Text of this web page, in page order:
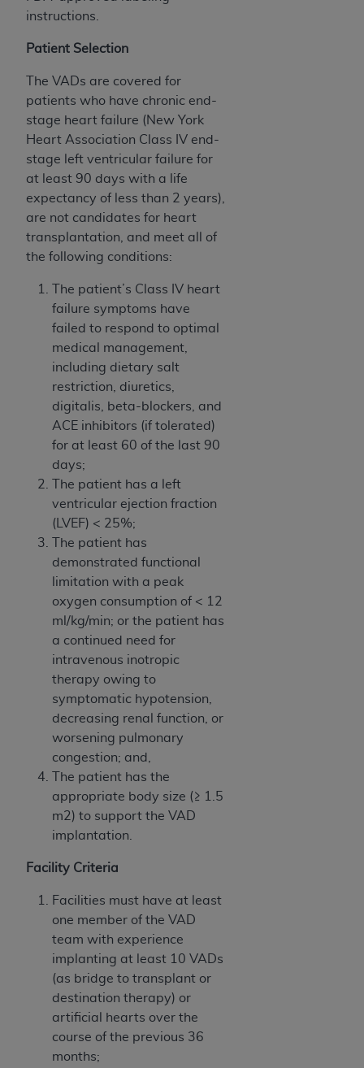
instructions.
Patient Selection
The VADs are covered for
patients who have chronic end-
stage heart failure (New York
Heart Association Class IV end-
stage left ventricular failure for
at least 90 days with a life
expectancy of less than 2 years),
are not candidates for heart
transplantation, and meet all of
the following conditions:
The patient’s Class IV heart
failure symptoms have
failed to respond to optimal
medical management,
including dietary salt
restriction, diuretics,
digitalis, beta-blockers, and
ACE inhibitors (if tolerated)
for at least 60 of the last 90
days;
The patient has a left
ventricular ejection fraction
(LVEF) < 25%;
The patient has
demonstrated functional
limitation with a peak
oxygen consumption of < 12
ml/kg/min; or the patient has
a continued need for
intravenous inotropic
therapy owing to
symptomatic hypotension,
decreasing renal function, or
worsening pulmonary
congestion; and,
The patient has the
appropriate body size (≥ 1.5
m2) to support the VAD
implantation.
Facility Criteria
Facilities must have at least
one member of the VAD
team with experience
implanting at least 10 VADs
(as bridge to transplant or
destination therapy) or
artificial hearts over the
course of the previous 36
months;